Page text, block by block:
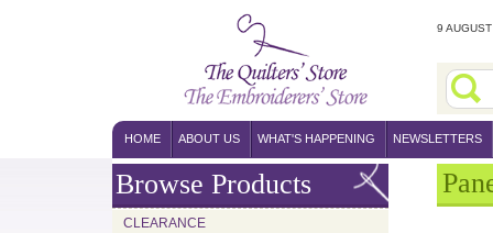
9
HOME ABOUT US WHAT'S HAPPENING NEWSLETTERS
Browse Products
CLEARANCE